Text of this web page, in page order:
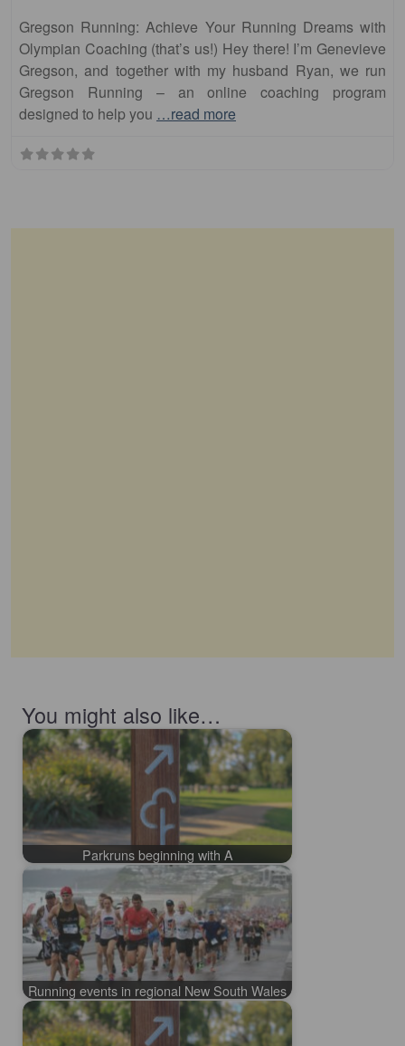
Gregson Running: Achieve Your Running Dreams with
Olympian Coaching (that’s us!) Hey there! I’m Genevieve
Gregson, and together with my husband Ryan, we run
Gregson Running – an online coaching program
designed to help you …read more
You might also like…
Parkruns beginning with A
Running events in regional New South Wales